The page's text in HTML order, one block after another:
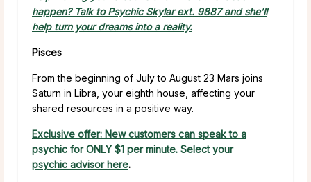
happen? Talk to Psychic Skylar ext. 9887 and she’ll
help turn your dreams into a reality.
Pisces
From the beginning of July to August 23 Mars joins
Saturn in Libra, your eighth house, affecting your
shared resources in a positive way.
Exclusive offer: New customers can speak to a
psychic for ONLY $1 per minute. Select your
psychic advisor here.